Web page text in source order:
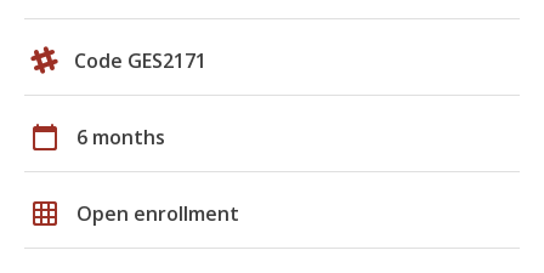
Code GES2171
calendar_today 6 months
grid_on Open enrollment